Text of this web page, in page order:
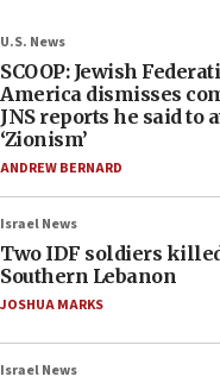
U.S. News
SCOOP: Jewish
America dismisses
JNS reports he said to
‘Zionism’
ANDREW BERNARD
Israel News
Two IDF soldiers
Southern Lebanon
JOSHUA MARKS
Israel News